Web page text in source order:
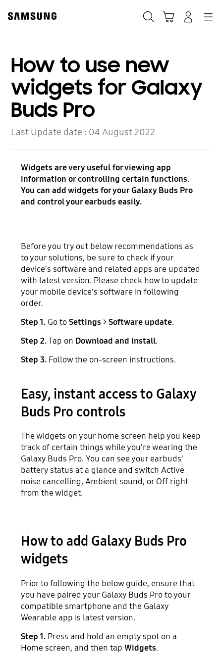
content
How to use new
widgets for Galaxy
Buds Pro
Last Update date : 04 August 2022
Widgets are very useful for viewing app
information or controlling certain functions.
You can add widgets for your Galaxy Buds Pro
and control your earbuds easily.
Before you try out below recommendations as
to your solutions, be sure to check if your
device's software and related apps are updated
with latest version. Please check how to update
your mobile device's software in following
order.
Step 1. Go toSettings >Software update.
Step 2.Tap on Download and install.
Step 3. Follow the on-screen instructions.
Easy, instant access to Galaxy
Buds Pro controls
The widgets on your home screen help you keep
track of certain things while you're wearing the
Galaxy Buds Pro. You can see your earbuds’
battery status at a glance and switch Active
noise cancelling, Ambient sound, or Off right
from the widget.
How to add Galaxy Buds Pro
widgets
Prior to following the below guide, ensure that
you have paired your Galaxy Buds Pro to your
compatible smartphone and the Galaxy
Wearable app is latest version.
Step 1. Press and hold an empty spot on a
Home screen, and then tapWidgets.